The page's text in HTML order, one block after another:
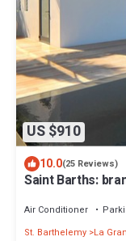
US $910
10.0(25 Reviews)
Saint Barths:
Air Conditioner
St. Barthelemy La